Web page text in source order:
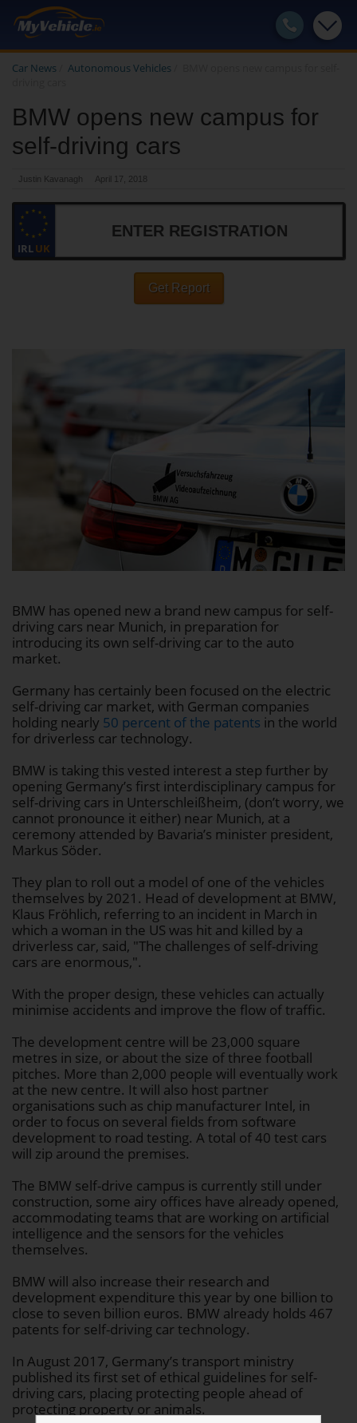
Car News Autonomous Vehicles
BMW opens new campus for
self-driving cars
Justin Kavanagh April 17, 2018
IRLUK
Get Report
BMW has opened new a brand new campus for self-
driving cars near Munich, in preparation for
introducing its own self-driving car to the auto
market.
Germany has certainly been focused on the electric
self-driving car market, with German companies
holding nearly 50 percent of the patents in the world
for driverless car technology.
BMW is taking this vested interest a step further by
opening Germany’s first interdisciplinary campus for
self-driving cars in Unterschleißheim, (don’t worry, we
cannot pronounce it either) near Munich, at a
ceremony attended by Bavaria’s minister president,
Markus Söder.
They plan to roll out a model of one of the vehicles
themselves by 2021. Head of development at BMW,
Klaus Fröhlich, referring to an incident in March in
which a woman in the US was hit and killed by a
driverless car, said, "The challenges of self-driving
cars are enormous,".
With the proper design, these vehicles can actually
minimise accidents and improve the flow of traffic.
The development centre will be 23,000 square
metres in size, or about the size of three football
pitches. More than 2,000 people will eventually work
at the new centre. It will also host partner
organisations such as chip manufacturer Intel, in
order to focus on several fields from software
development to road testing. A total of 40 test cars
will zip around the premises.
The BMW self-drive campus is currently still under
construction, some airy offices have already opened,
accommodating teams that are working on artificial
intelligence and the sensors for the vehicles
themselves.
BMW will also increase their research and
development expenditure this year by one billion to
close to seven billion euros. BMW already holds 467
patents for self-driving car technology.
In August 2017, Germany’s transport ministry
published its first set of ethical guidelines for self-
driving cars, placing protecting people ahead of
protecting property or animals.